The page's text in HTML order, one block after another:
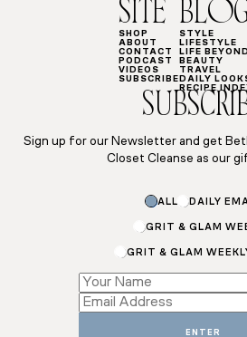
SITE
SHOP
ABOUT
CONTACT
PODCAST
VIDEOS
SUBSCRIBE
STYLE
LIFESTYLE
LIFE
BEAUTY
TRAVEL
DAILY
RECIPE
Sign up for our Newsletter and get
Closet Cleanse as our
ALL DAILY
GRIT & GLAM
GRIT & GLAM
Name
Email
ENTER